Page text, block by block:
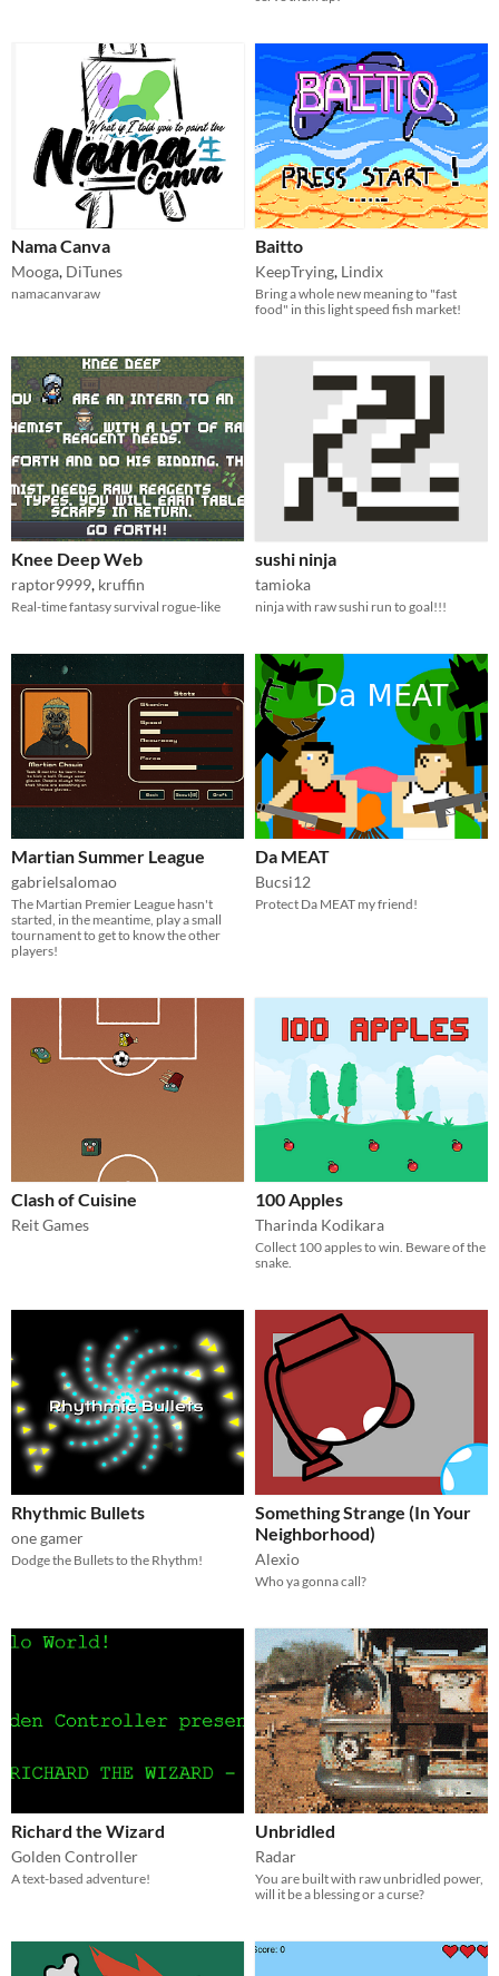
Nama Canva
Mooga, DiTunes
namacanvaraw
Baitto
KeepTrying, Lindix
Bring a whole new meaning to "fast
food" in this light speed fish market!
Knee Deep Web
raptor9999, kruffin
Real-time fantasy survival rogue-like
sushi ninja
tamioka
ninja with raw sushi run to goal!!!
Martian Summer League
gabrielsalomao
The Martian Premier League hasn't
started, in the meantime, play a small
tournament to get to know the other
players!
Da MEAT
Bucsi12
Protect Da MEAT my friend!
Clash of Cuisine
Reit Games
100 Apples
Tharinda Kodikara
Collect 100 apples to win. Beware of the
snake.
Rhythmic Bullets
one gamer
Dodge the Bullets to the Rhythm!
Something Strange (In Your
Neighborhood)
Alexio
Who ya gonna call?
Richard the Wizard
Golden Controller
A text-based adventure!
Unbridled
Radar
You are built with raw unbridled power,
will it be a blessing or a curse?